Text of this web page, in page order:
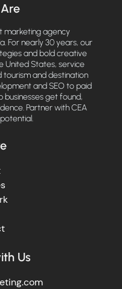
marketing agency
For nearly 30 years, our
and bold creative
United States, service
tourism and destination
and SEO to paid
businesses get found,
Partner with CEA
Us